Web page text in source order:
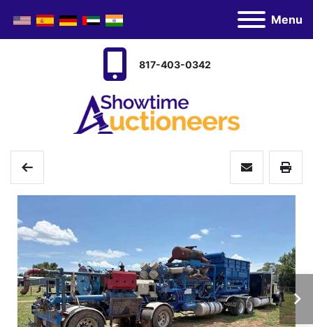
Menu
817-403-0342